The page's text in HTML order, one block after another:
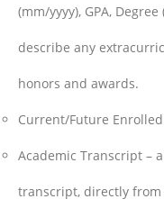
(mm/yyyy), GPA,
describe any
honors and awards.
Current/Future
Academic Transcript –
transcript, directly